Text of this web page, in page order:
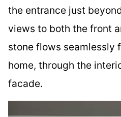
the entrance just
views to both the front
stone flows seamlessly
home, through the
facade.